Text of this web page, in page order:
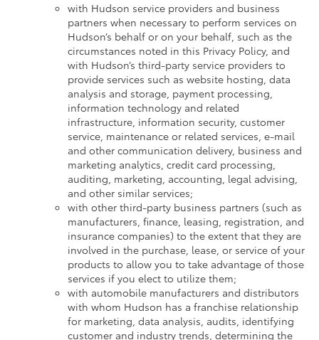
with Hudson service providers and business
partners when necessary to perform services on
Hudson’s behalf or on your behalf, such as the
circumstances noted in this Privacy Policy, and
with Hudson’s third-party service providers to
provide services such as website hosting, data
analysis and storage, payment processing,
information technology and related
infrastructure, information security, customer
service, maintenance or related services, e-mail
and other communication delivery, business and
marketing analytics, credit card processing,
auditing, marketing, accounting, legal advising,
and other similar services;
with other third-party business partners (such as
manufacturers, finance, leasing, registration, and
insurance companies) to the extent that they are
involved in the purchase, lease, or service of your
products to allow you to take advantage of those
services if you elect to utilize them;
with automobile manufacturers and distributors
with whom Hudson has a franchise relationship
for marketing, data analysis, audits, identifying
customer and industry trends, determining the